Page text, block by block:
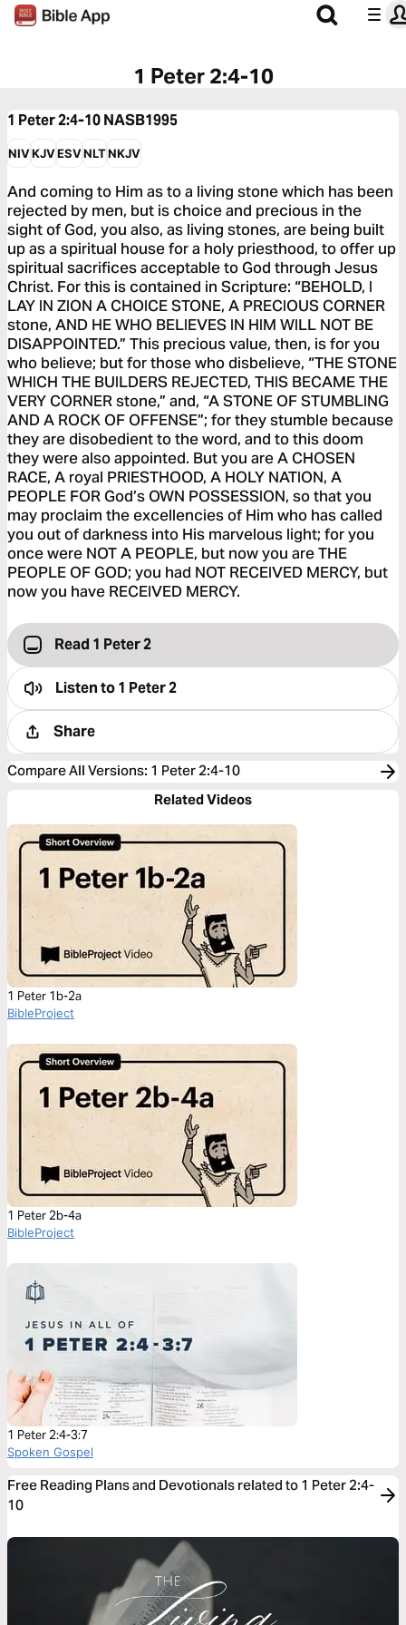
1 Peter 2:4-10
1 Peter 2:4-10NASB1995
NIVKJVESVNLTNKJV
And coming to Him as to a living stone which has been
rejected by men, but is choice and precious in the
sight of God, you also, as living stones, are being built
up as a spiritual house for a holy priesthood, to offer up
spiritual sacrifices acceptable to God through Jesus
Christ. For this is contained in Scripture: “BEHOLD, I
LAY IN ZION A CHOICE STONE, A PRECIOUS CORNER
stone, AND HE WHO BELIEVES IN HIM WILL NOT BE
DISAPPOINTED.” This precious value, then, is for you
who believe; but for those who disbelieve, “THE STONE
WHICH THE BUILDERS REJECTED, THIS BECAME THE
VERY CORNER stone,” and, “A STONE OF STUMBLING
AND A ROCK OF OFFENSE”; for they stumble because
they are disobedient to the word, and to this doom
they were also appointed. But you are A CHOSEN
RACE, A royal PRIESTHOOD, A HOLY NATION, A
PEOPLE FOR God’s OWN POSSESSION, so that you
may proclaim the excellencies of Him who has called
you out of darkness into His marvelous light; for you
once were NOT A PEOPLE, but now you are THE
PEOPLE OF GOD; you had NOT RECEIVED MERCY, but
now you have RECEIVED MERCY.
Read 1 Peter 2
Listen to1 Peter 2
Share
Compare All Versions: 1 Peter 2:4-10
Related Videos
1 Peter 1b-2a
BibleProject
1 Peter 2b-4a
BibleProject
1 Peter 2:4-3:7
Spoken Gospel
Free Reading Plans and Devotionals related to 1 Peter 2:4-
10